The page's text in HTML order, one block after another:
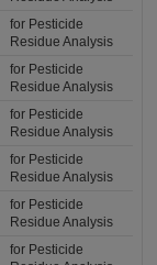
for Pesticide
Residue Analysis
for Pesticide
Residue Analysis
for Pesticide
Residue Analysis
for Pesticide
Residue Analysis
for Pesticide
Residue Analysis
for Pesticide